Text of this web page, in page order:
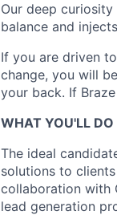
Our deep
balance and
If you are driven
change, you will
your back. If
WHAT YOU'LL DO
The ideal
solutions to
collaboration with
lead generation